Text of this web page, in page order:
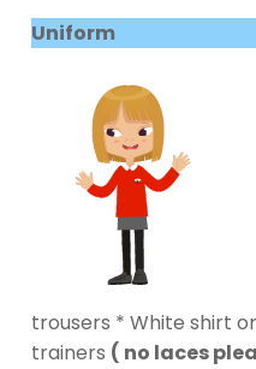
Uniform
trousers * White shirt
trainers ( no laces